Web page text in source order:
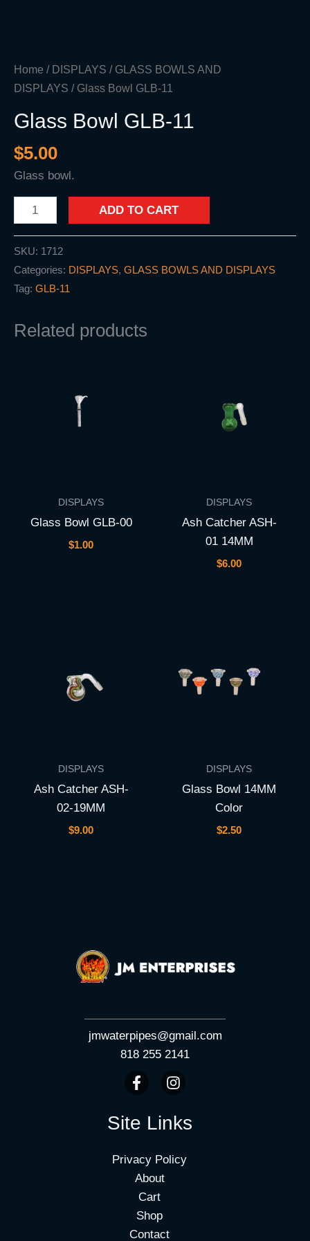
Home / DISPLAYS / GLASS BOWLS AND
DISPLAYS / Glass Bowl GLB-11
Glass Bowl GLB-11
$5.00
Glass bowl.
ADD TO CART
SKU: 1712
Categories: DISPLAYS, GLASS BOWLS AND DISPLAYS
Tag: GLB-11
Related products
DISPLAYS
Glass Bowl GLB-00
$1.00
DISPLAYS
Ash Catcher ASH-
01 14MM
$6.00
DISPLAYS
Ash Catcher ASH-
02-19MM
$9.00
DISPLAYS
Glass Bowl 14MM
Color
$2.50
jmwaterpipes@gmail.com
818 255 2141
Site Links
Privacy Policy
About
Cart
Shop
Contact